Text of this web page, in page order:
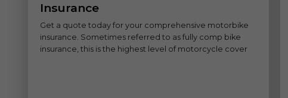
Insurance
Get a quote today for your comprehensive motorbike
insurance. Sometimes referred to as fully comp bike
insurance, this is the highest level of motorcycle cover